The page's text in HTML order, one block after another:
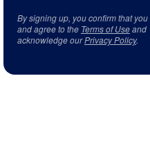
By signing up, you confirm that
and agree to the Terms of Useand
acknowledge ourPrivacy Policy.